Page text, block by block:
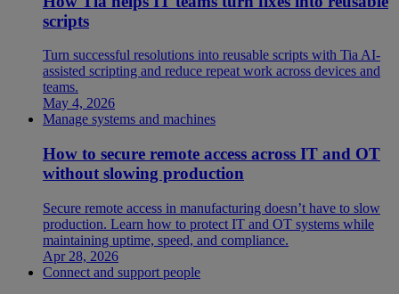
scripts
Turn successful resolutions into reusable scripts with Tia AI-
assisted scripting and reduce repeat work across devices and
teams.
May 4, 2026
Manage systems and machines
How to secure remote access across IT and OT
without slowing production
Secure remote access in manufacturing doesn’t have to slow
production. Learn how to protect IT and OT systems while
maintaining uptime, speed, and compliance.
Apr 28, 2026
Connect and support people